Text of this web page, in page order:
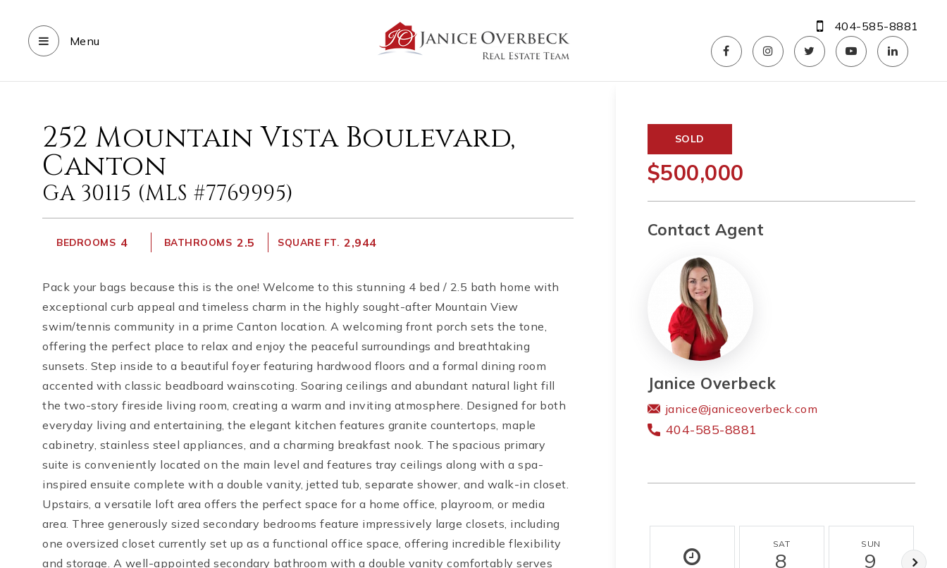
Menu
404-585-8881
252 Mountain Vista Boulevard,
Canton
GA 30115 (MLS #7769995)
BEDROOMS 4 BATHROOMS 2.5 SQUARE FT. 2,944
Pack your bags because this is the one! Welcome to this stunning 4 bed / 2.5 bath home with
exceptional curb appeal and timeless charm in the highly sought-after Mountain View
swim/tennis community in a prime Canton location. A welcoming front porch sets the tone,
offering the perfect place to relax and enjoy the peaceful surroundings and breathtaking
sunsets. Step inside to a beautiful foyer featuring hardwood floors and a formal dining room
accented with classic beadboard wainscoting. Soaring ceilings and abundant natural light fill
the two-story fireside living room, creating a warm and inviting atmosphere. Designed for both
everyday living and entertaining, the elegant kitchen features granite countertops, maple
cabinetry, stainless steel appliances, and a charming breakfast nook. The spacious primary
suite is conveniently located on the main level and features tray ceilings along with a spa-
inspired ensuite complete with a double vanity, jetted tub, separate shower, and walk-in closet.
Upstairs, a versatile loft area offers the perfect space for a home office, playroom, or media
area. Three generously sized secondary bedrooms feature impressively large closets, including
one oversized closet currently set up as a functional office space, offering incredible flexibility
and storage. A well-appointed secondary bathroom with a double vanity comfortably serves
SOLD
$500,000
Contact Agent
Janice Overbeck
janice@janiceoverbeck.com
404-585-8881
SAT
8
SUN
9